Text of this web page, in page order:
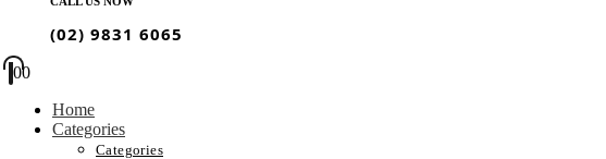
(02) 9831 6065
00
Home
Categories
Categories